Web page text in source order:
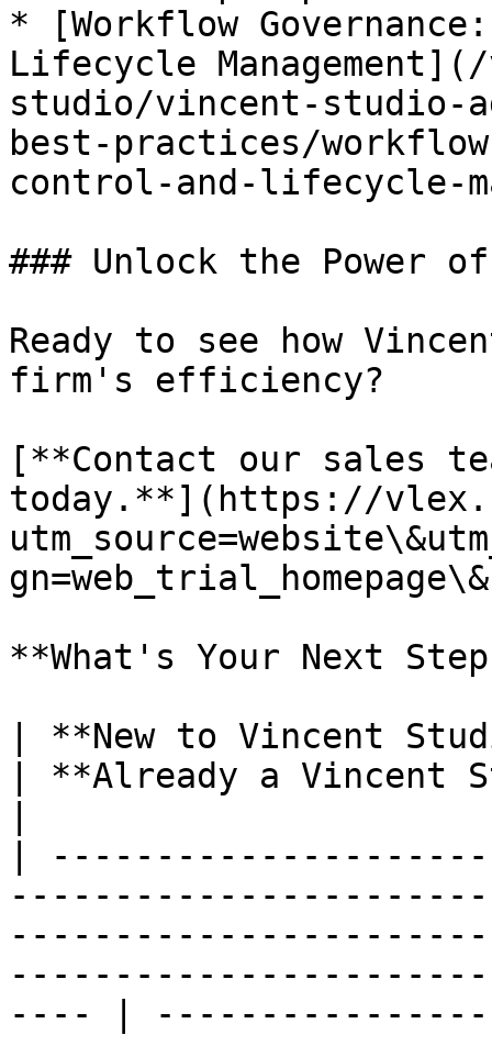
* [Workflow
Lifecycle
studio/vincent-studio-
best-practices/
control-and-lifecycle-
### Unlock the Power
Ready to see how
firm's efficiency?
[**Contact our sales
today.**](https://
**What's Your Next
| **New to Vincent
| **Already a Vincent
|
---- |